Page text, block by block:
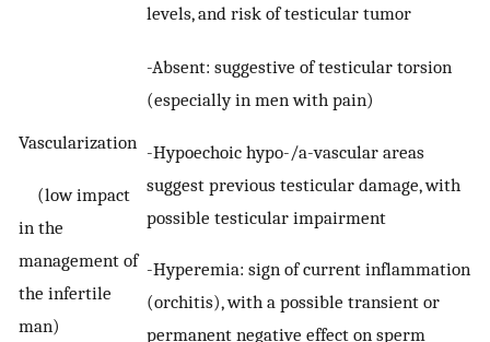
levels, and risk of testicular tumor
Vascularization
(low impact
in the
management of
the infertile
man)
-Absent: suggestive of testicular torsion
(especially in men with pain)
-Hypoechoic hypo-/a-vascular areas
suggest previous testicular damage, with
possible testicular impairment
-Hyperemia: sign of current inflammation
(orchitis), with a possible transient or
permanent negative effect on sperm